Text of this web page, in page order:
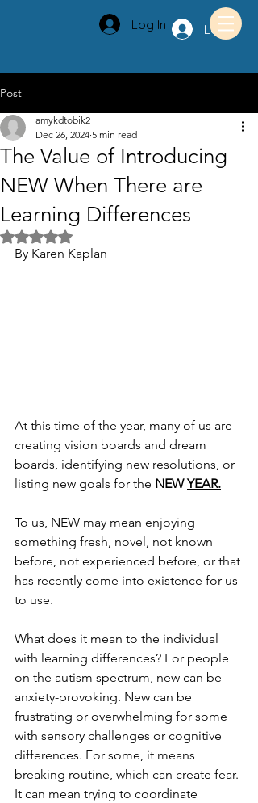
Log In Log In
Post
The Value of Introducing
NEW When There are
Learning Differences
amykdtobik2
Dec 26, 2024 5 min read
Rated NaN out of 5 stars.
By Karen Kaplan
At this time of the year, many of us are
creating vision boards and dream
boards, identifying new resolutions, or
listing new goals for the NEW YEAR.
To us, NEW may mean enjoying
something fresh, novel, not known
before, not experienced before, or that
has recently come into existence for us
to use.
What does it mean to the individual
with learning differences? For people
on the autism spectrum, new can be
anxiety-provoking. New can be
frustrating or overwhelming for some
with sensory challenges or cognitive
differences. For some, it means
breaking routine, which can create fear.
It can mean trying to coordinate